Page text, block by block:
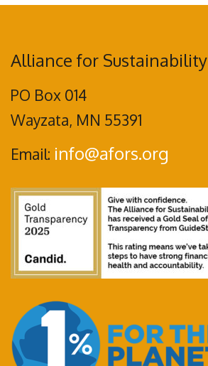
Alliance for Sustainability
PO Box 014
Wayzata, MN 55391
Email: info@afors.org